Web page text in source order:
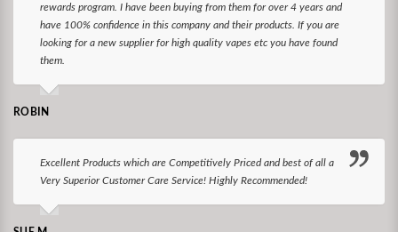
rewards program. I have been buying from them for over 4 years and
have 100% confidence in this company and their products. If you are
looking for a new supplier for high quality vapes etc you have found
them.
ROBIN
Excellent Products which are Competitively Priced and best of all a
Very Superior Customer Care Service! Highly Recommended!